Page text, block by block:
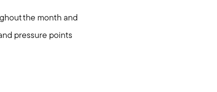
the month and
pressure points